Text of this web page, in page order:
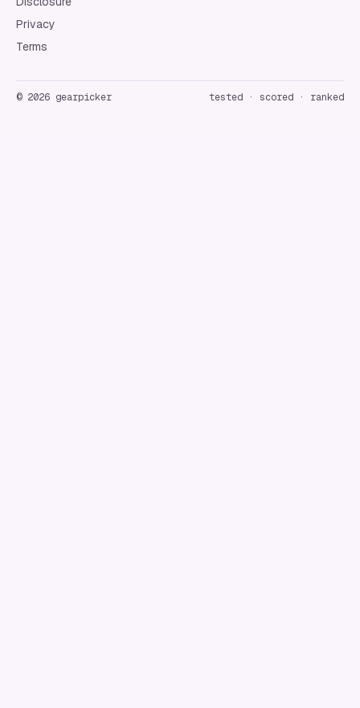
Privacy
Terms
© 2026 gearpicker tested · scored · ranked